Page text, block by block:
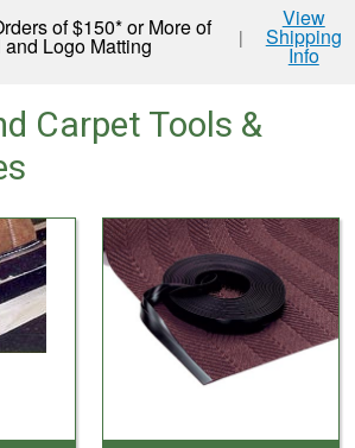
of $150* or More of
Logo Matting |
View
Shipping
Info
Carpet Tools &